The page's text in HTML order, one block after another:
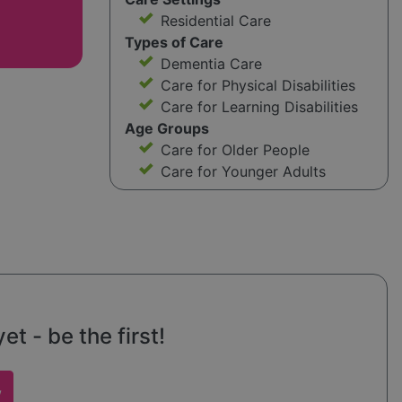
Residential Care
Types of Care
Dementia Care
Care for Physical Disabilities
Care for Learning Disabilities
Age Groups
Care for Older People
Care for Younger Adults
- be the first!